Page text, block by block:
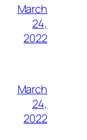
March
24,
2022
March
24,
2022